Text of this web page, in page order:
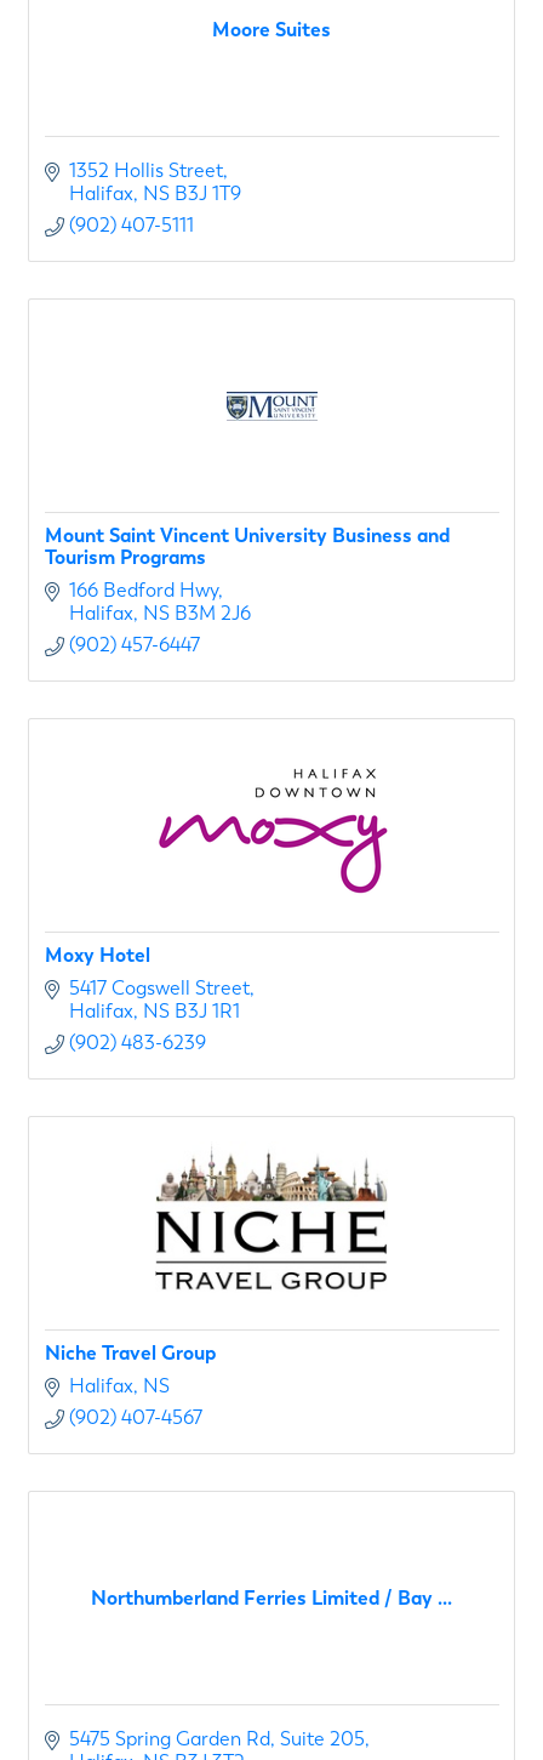
Moore Suites
1352 Hollis Street
Halifax NS B3J 1T9
(902) 407-5111
Mount Saint Vincent University Business and
Tourism Programs
166 Bedford Hwy
Halifax NS B3M 2J6
(902) 457-6447
Moxy Hotel
5417 Cogswell Street
Halifax NS B3J 1R1
(902) 483-6239
Niche Travel Group
Halifax NS
(902) 407-4567
Northumberland Ferries Limited / Bay ...
5475 Spring Garden Rd Suite 205